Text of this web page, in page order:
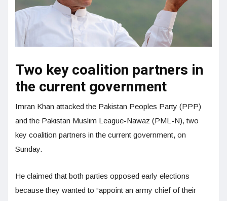
Two key coalition partners in
the current government
Imran Khan attacked the Pakistan Peoples Party (PPP)
and the Pakistan Muslim League-Nawaz (PML-N), two
key coalition partners in the current government, on
Sunday.
He claimed that both parties opposed early elections
because they wanted to “appoint an army chief of their